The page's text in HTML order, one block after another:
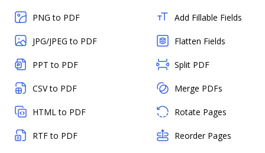
PNG to PDF
JPG/JPEG to PDF
PPT to PDF
CSV to PDF
HTML to PDF
RTF to PDF
Add Fillable Fields
Flatten Fields
Split PDF
Merge PDFs
Rotate Pages
Reorder Pages